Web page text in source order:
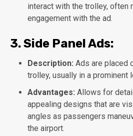
interact with the trolley, often
engagement with the ad.
3.Side Panel Ads:
Description: Ads are placed
trolley, usually in a prominent
Advantages: Allows for
appealing designs that are
angles as passengers
the airport.